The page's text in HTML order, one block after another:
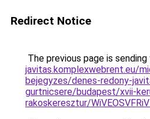
Redirect Notice
The previous page is
javitas.komplexwebrent.eu/
bejegyzes/denes-redony-
gurtnicsere/budapest/xvii-
rakoskeresztur/